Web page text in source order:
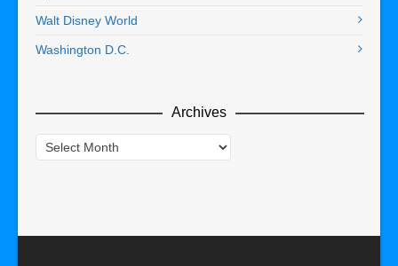
Walt Disney World
Washington D.C.
Archives
Archives